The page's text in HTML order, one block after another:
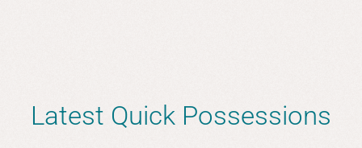
Latest Quick Possessions